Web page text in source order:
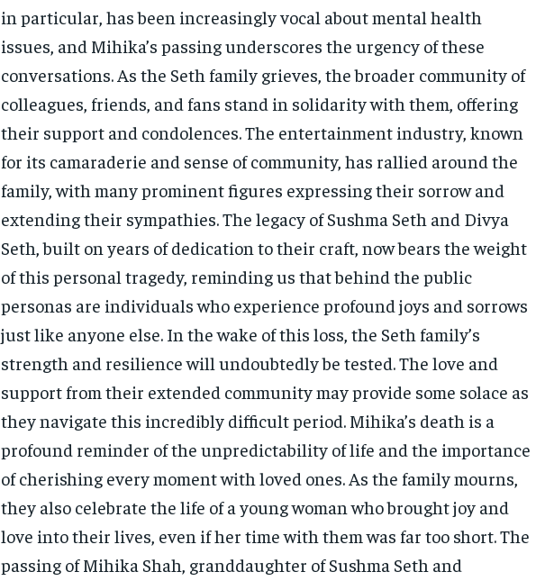
in particular, has been increasingly vocal about mental health
issues, and Mihika’s passing underscores the urgency of these
conversations. As the Seth family grieves, the broader community of
colleagues, friends, and fans stand in solidarity with them, offering
their support and condolences. The entertainment industry, known
for its camaraderie and sense of community, has rallied around the
family, with many prominent figures expressing their sorrow and
extending their sympathies. The legacy of Sushma Seth and Divya
Seth, built on years of dedication to their craft, now bears the weight
of this personal tragedy, reminding us that behind the public
personas are individuals who experience profound joys and sorrows
just like anyone else. In the wake of this loss, the Seth family’s
strength and resilience will undoubtedly be tested. The love and
support from their extended community may provide some solace as
they navigate this incredibly difficult period. Mihika’s death is a
profound reminder of the unpredictability of life and the importance
of cherishing every moment with loved ones. As the family mourns,
they also celebrate the life of a young woman who brought joy and
love into their lives, even if her time with them was far too short. The
passing of Mihika Shah, granddaughter of Sushma Seth and